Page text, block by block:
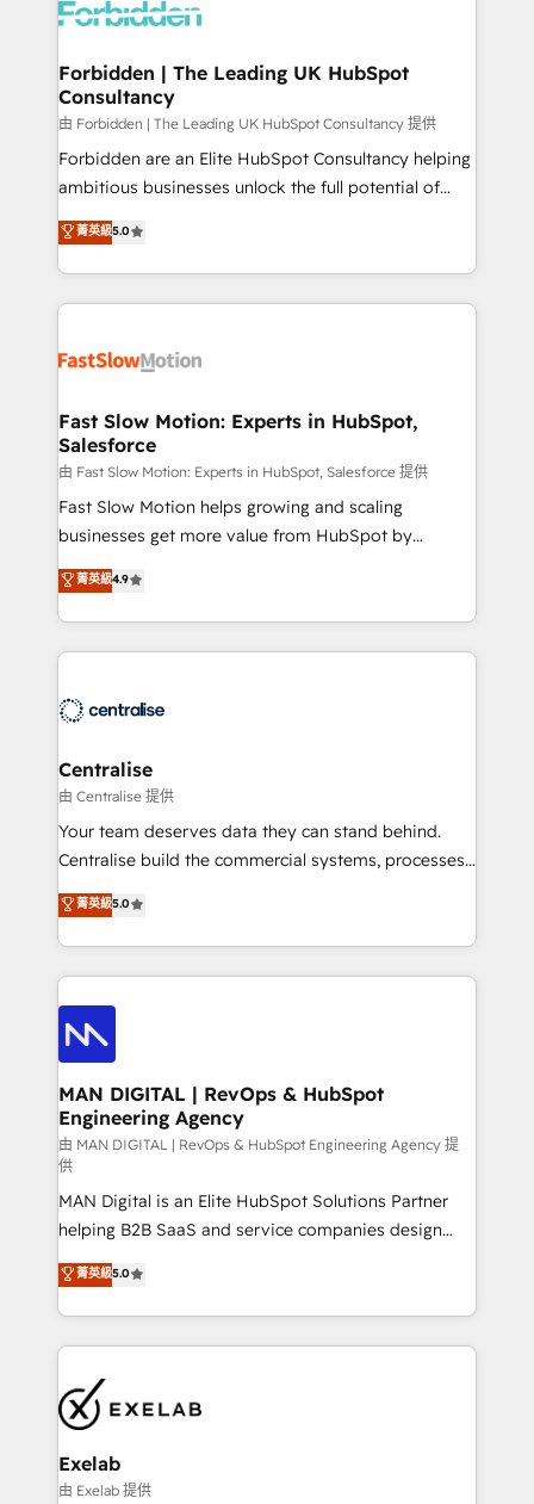
Dynamics..), VOIP (Aircall, Ringover, Modjo), Shopify,
Extensions (React), Serverless Node.js, Custom
Objects, thèmes HubL, agents IA & Breeze AI. 🎯
Secteurs : Industrie, Distribution B2B, SaaS, Services
B2B, Immobilier, Viticulture, Finance. 🚀 Nos livrables
: migration sécurisée, implémentation Marketing +
HubSpot temps réel, formation équipes. 🏆 +350
projets livrés. Accrédités HubSpot CRM
digitaweb.com
Forbidden | The Leading UK HubSpot
Consultancy
由 Forbidden | The Leading UK HubSpot Consultancy 提供
Forbidden are an Elite HubSpot Consultancy helping
ambitious businesses unlock the full potential of
HubSpot. Too many businesses invest in HubSpot
but never see the ROI they expected due to poor
adoption, messy data, and disconnected teams
getting in the way. That’s where we come in. We
design, implement, and optimise HubSpot so it
services include: - Choosing the right HubSpot
package for your business - Full CRM, Marketing, and
Sales Hub implementations - Custom integrations -
HubSpot Optimisation projects - HubSpot CMS
Websites - RevOps projects & managed services -
Implementation, CPQ Implementation, Billing &
Payments Implementation" Based in Leeds and
engine it’s meant to be.
菁英級5.0
Fast Slow Motion: Experts in HubSpot,
Salesforce
由 Fast Slow Motion: Experts in HubSpot, Salesforce 提供
Fast Slow Motion helps growing and scaling
businesses get more value from HubSpot by
building CRM, data, automation, and AI foundations
that work in the real world. The only HubSpot Elite
Solutions Partner and Salesforce Summit Partner, we
help companies design connected revenue systems
that support their business. Our work goes beyond
complexity, adoption, data, reporting, and
operationalize AI through practical, governed Claude
services that turn AI into useful business workflows.
We support HubSpot implementation, onboarding,
architecture, RevOps process design, Salesforce
migrations and integrations, automation, reporting,
enterprise organizations that have outgrown basic
CRM setup and need a long-term partner with
菁英級4.9
Centralise
由 Centralise 提供
Your team deserves data they can stand behind.
Centralise build the commercial systems, processes
and HubSpot foundations that turn your CRM from a
liability, into the source of truth that your entire
organisation can confidently stand behind. We are
an Elite Partner built on one belief: technology is
only as good as the revenue system around it. Our
strategists, RevOps specialists and technical
consultants care as much about outcomes as our
clients do. Working with 200+ mid-market B2B
businesses has taught us exactly where things break.
Where forecasts fall apart. Where marketing and
sales lose alignment. A CRO needs forecasting
leadership can trust. A Head of Marketing needs
attribution Sales respects. A RevOps lead needs
governance from day one. A founder stepping back
needs visibility without the weeds. We're one of the
UK's most experienced HubSpot teams, but that's
the credential, not the point. Our clients trust us to
own their revenue engine and the outcomes.
菁英級5.0
MAN DIGITAL | RevOps & HubSpot
Engineering Agency
由 MAN DIGITAL | RevOps & HubSpot Engineering Agency 提
供
MAN Digital is an Elite HubSpot Solutions Partner
helping B2B SaaS and service companies design
HubSpot as a revenue system, not a marketing tool.
We turn fragmented processes and unreliable data
into one operational source of truth for GTM teams
and leadership. What We Do ➡️ CRM Architecture &
pipelines ➡️ Revenue Operations 📈 – Lead, deal,
onboarding, and renewal processes ➡️ GTM
Operations ⚙️ – Automation, forecasting, and
reporting ➡️ Custom Integrations 🔌 – API-based
菁英級5.0
Exelab
由 Exelab 提供